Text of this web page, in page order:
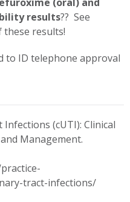
results?? See
results!
to ID telephone approval
(cUTI): Clinical
Management.
tract-infections/